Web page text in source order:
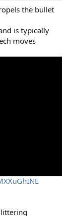
the bullet
is typically
moves